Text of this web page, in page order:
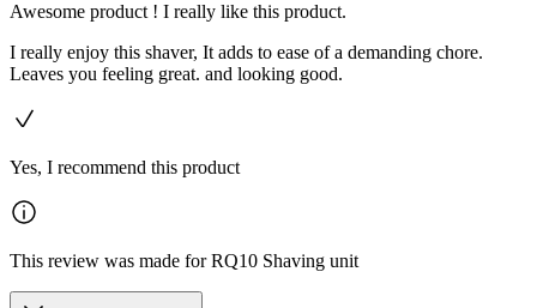
Awesome product ! I really like this product.
I really enjoy this shaver, It adds to ease of a demanding chore.
Leaves you feeling great. and looking good.
Yes, I recommend this product
This review was made for RQ10 Shaving unit